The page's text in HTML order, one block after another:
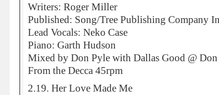
Writers: Roger Miller
Published: Song/Tree Publishing Company
Lead Vocals: Neko Case
Piano: Garth Hudson
Mixed by Don Pyle with Dallas Good @ Don
From the Decca 45rpm
2.19. Her Love Made Me